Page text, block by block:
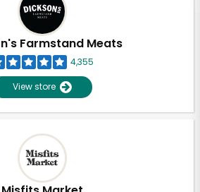
Farmstand Meats
4,355
View store